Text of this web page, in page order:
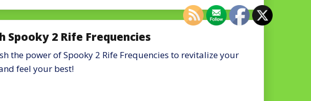
Spooky 2 Rife Frequencies
the power of Spooky 2 Rife Frequencies to revitalize your
feel your best!